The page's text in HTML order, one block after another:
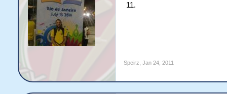
11.
Speirz Jan 24, 2011